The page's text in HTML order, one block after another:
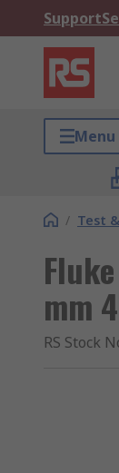
Support
Menu
/ Test
mm
RS Stock